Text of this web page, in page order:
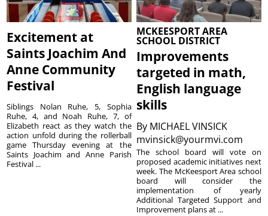
Excitement at
Saints Joachim And
Anne Community
Festival
Siblings Nolan Ruhe, 5, Sophia
Ruhe, 4, and Noah Ruhe, 7, of
Elizabeth react as they watch the
action unfold during the rollerball
game Thursday evening at the
Saints Joachim and Anne Parish
Festival ...
MCKEESPORT AREA
SCHOOL DISTRICT
Improvements
targeted in math,
English language
skills
By MICHAEL VINSICK
mvinsick@yourmvi.com
The school board will vote on
proposed academic initiatives next
week. The McKeesport Area school
board will consider the
implementation of yearly
Additional Targeted Support and
Improvement plans at ...